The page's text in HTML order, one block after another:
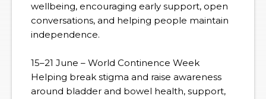
wellbeing, encouraging early support, open
conversations, and helping people maintain
independence.
15–21 June – World Continence Week
Helping break stigma and raise awareness
around bladder and bowel health, support,